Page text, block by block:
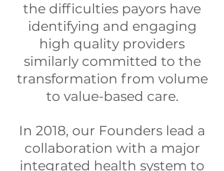
the difficulties payors have
identifying and engaging
high quality providers
similarly committed to the
transformation from volume
to value-based care.
In 2018, our Founders lead a
collaboration with a major
integrated health system to